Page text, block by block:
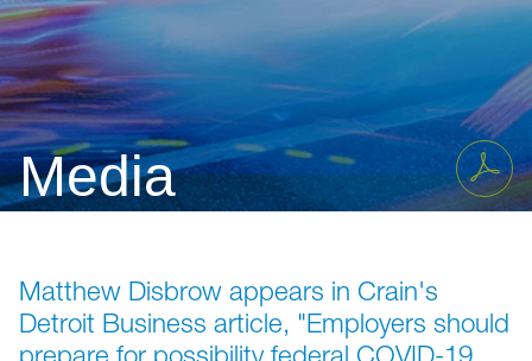
Media
Matthew Disbrow appears in Crain's
Detroit Business article, "Employers should
prepare for possibility federal COVID-19
Jump to Page